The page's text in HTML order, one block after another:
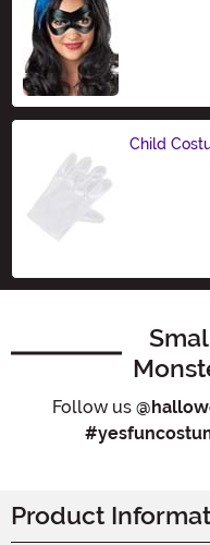
Child
Follow us
Product